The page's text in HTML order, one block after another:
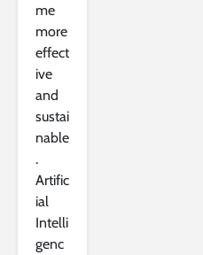
me
more
effect
ive
and
sustai
nable
.
Artific
ial
Intelli
genc